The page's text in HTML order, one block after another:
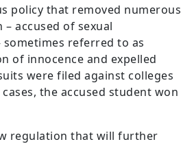
policy that removed numerous
accused of sexual
referred to as
of innocence and expelled
were filed against colleges
the accused student won
regulation that will further